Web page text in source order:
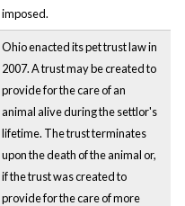
imposed.
Ohio enacted its pet trust law in
2007. A trust may be created to
provide for the care of an
animal alive during the settlor's
lifetime. The trust terminates
upon the death of the animal or,
if the trust was created to
provide for the care of more